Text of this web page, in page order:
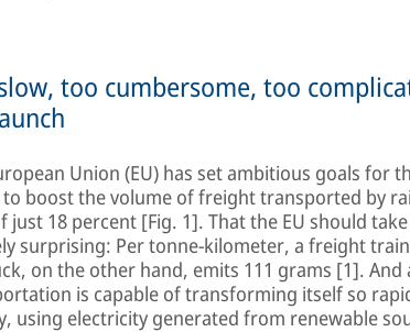
too cumbersome, too
Union (EU) has set ambitious goals for
boost the volume of freight transported by
just 18 percent [Fig. 1]. That the EU should
surprising: Per tonne-kilometer, a freight
on the other hand, emits 111 grams [1].
is capable of transforming itself so
using electricity generated from renewable